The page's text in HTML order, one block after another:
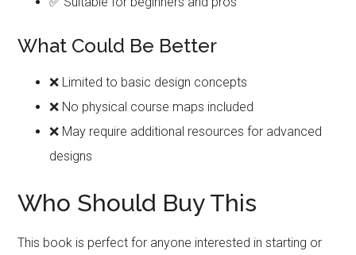
What Could Be Better
❌ Limited to basic design concepts
❌ No physical course maps included
❌ May require additional resources for advanced
designs
Who Should Buy This
This book is perfect for anyone interested in starting or